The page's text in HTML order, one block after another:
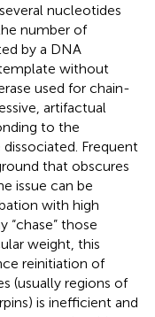
nucleotides
number of
by a DNA
without
used for chain-
artifactual
to the
Frequent
that obscures
issue can be
with high
those
weight, this
reinitiation of
(usually regions of
is inefficient and